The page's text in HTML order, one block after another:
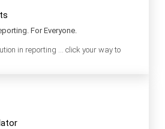
For Everyone.
in reporting … click your way to